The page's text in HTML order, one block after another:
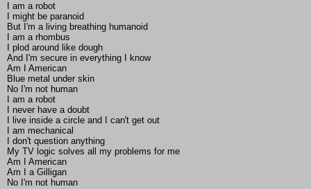
I am a robot
I might be paranoid
But I'm a living breathing humanoid
I am a rhombus
I plod around like dough
And I'm secure in everything I know
Am I American
Blue metal under skin
No I'm not human
I am a robot
I never have a doubt
I live inside a circle and I can't get out
I am mechanical
I don't question anything
My TV logic solves all my problems for me
Am I American
Am I a Gilligan
No I'm not human